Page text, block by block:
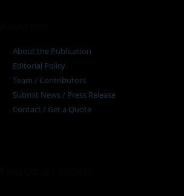
About the Publication
Editorial Policy
Team / Contributors
Submit News / Press Release
Contact / Get a Quote